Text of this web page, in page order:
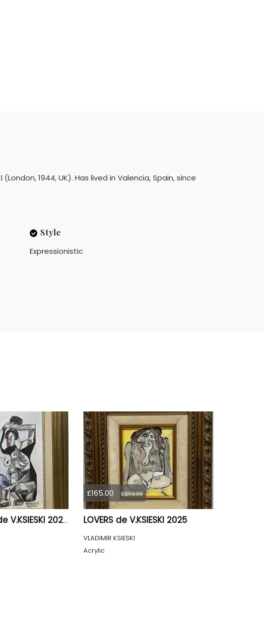
1944, UK). Has lived in Valencia, Spain, since
Style
Expressionistic
PAR DE FEMME de V.KSIESKI 2024
£165.00 £200.00
LOVERS de V.KSIESKI 2025
VLADIMIR KSIESKI
Acrylic